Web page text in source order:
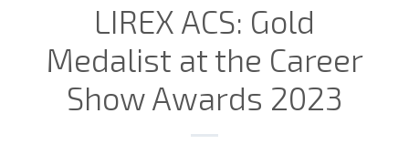
LIREX ACS: Gold
Medalist at the Career
Show Awards 2023